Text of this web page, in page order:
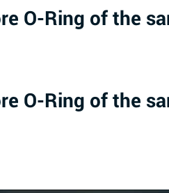
NH3-Cr-K (Aqueous)
O-Ring of the
O-Ring of the